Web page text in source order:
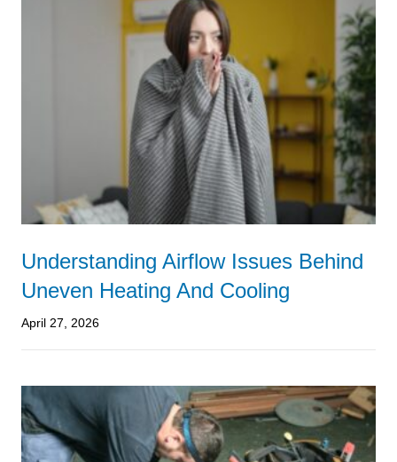
Understanding Airflow Issues Behind
Uneven Heating And Cooling
April 27, 2026